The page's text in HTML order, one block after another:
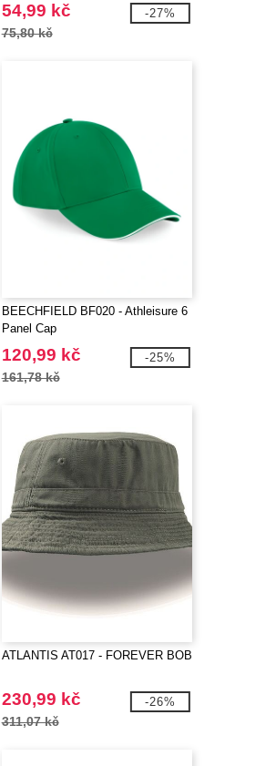
54,99 kč
75,80 kč
-27%
BEECHFIELD BF020 - Athleisure 6
Panel Cap
120,99 kč
161,78 kč
-25%
ATLANTIS AT017 - FOREVER BOB
230,99 kč
311,07 kč
-26%